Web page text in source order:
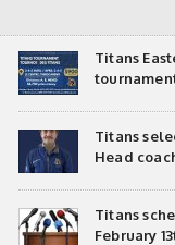
Titans
Titans
Head
Titans
February